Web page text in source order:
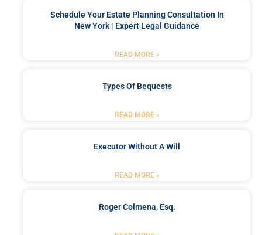
Schedule Your Estate Planning Consultation In
New York | Expert Legal Guidance
READ MORE »
Types Of Bequests
READ MORE »
Executor Without A Will
READ MORE »
Roger Colmena, Esq.